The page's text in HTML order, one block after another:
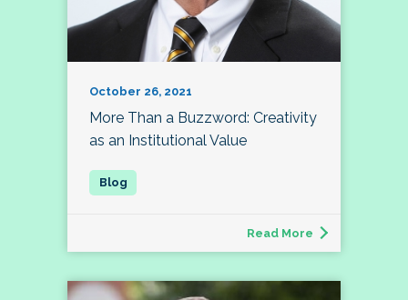
October 26, 2021
More Than a Buzzword: Creativity
as an Institutional Value
Read More